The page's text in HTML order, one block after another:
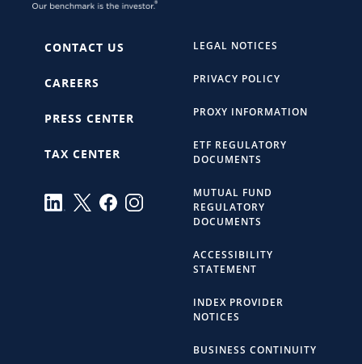
CONTACT US
CAREERS
PRESS CENTER
TAX CENTER
LEGAL NOTICES
PRIVACY POLICY
PROXY INFORMATION
ETF REGULATORY
DOCUMENTS
MUTUAL FUND
REGULATORY
DOCUMENTS
ACCESSIBILITY
STATEMENT
INDEX PROVIDER
NOTICES
BUSINESS CONTINUITY